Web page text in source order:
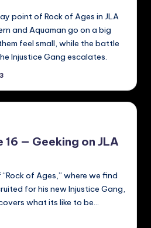
point of Rock of Ages in JLA
and Aquaman go on a big
feel small, while the battle
Injustice Gang escalates.
— Geeking on JLA
of Ages,” where we find
for his new Injustice Gang,
what its like to be…